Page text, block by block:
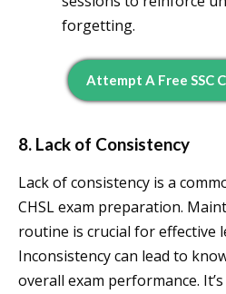
forgetting.
Attempt A Free SSC
8. Lack of Consistency
Lack of consistency is a
CHSL exam preparation.
routine is crucial for effective
Inconsistency can lead to
overall exam performance.